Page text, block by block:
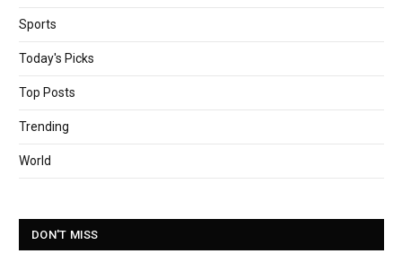
Sports
Today's Picks
Top Posts
Trending
World
DON'T MISS